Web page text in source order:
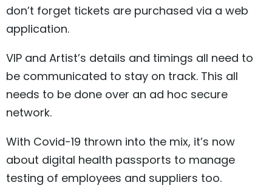
don’t forget tickets are purchased via a web
application.
VIP and Artist’s details and timings all need to
be communicated to stay on track. This all
needs to be done over an ad hoc secure
network.
With Covid-19 thrown into the mix, it’s now
about digital health passports to manage
testing of employees and suppliers too.